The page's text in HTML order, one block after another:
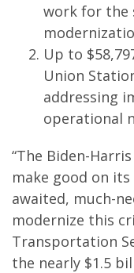
work for the
Up to
Union
addressing
operational
“The Biden-
make good on
awaited, much-
modernize this
Transportation
the nearly $1.5